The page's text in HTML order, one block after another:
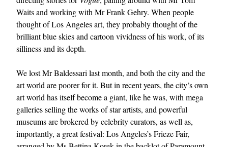
Waits and working with Mr Frank Gehry. When people
thought of Los Angeles art, they probably thought of the
brilliant blue skies and cartoon vividness of his work, of its
silliness and its depth.
We lost Mr Baldessari last month, and both the city and the
art world are poorer for it. But in recent years, the city’s own
art world has itself become a giant, like he was, with mega
galleries selling the works of star artists, and powerful
museums are brokered by celebrity curators, as well as,
importantly, a great festival: Los Angeles’s Frieze Fair,